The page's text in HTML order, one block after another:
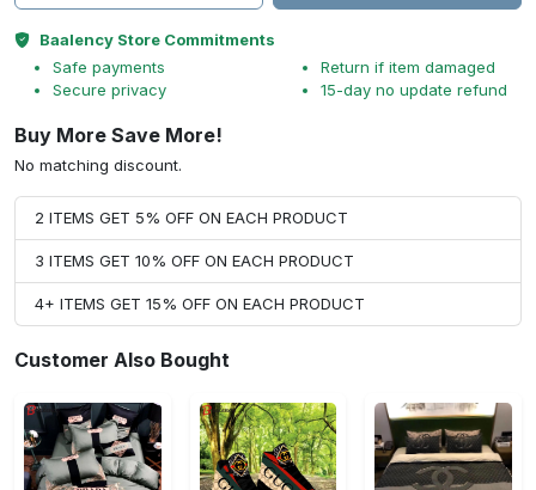
Baalency Store Commitments
Safe payments
Secure privacy
Return if item damaged
15-day no update refund
Buy More Save More!
No matching discount.
2 ITEMS GET 5% OFF ON EACH PRODUCT
3 ITEMS GET 10% OFF ON EACH PRODUCT
4+ ITEMS GET 15% OFF ON EACH PRODUCT
Customer Also Bought